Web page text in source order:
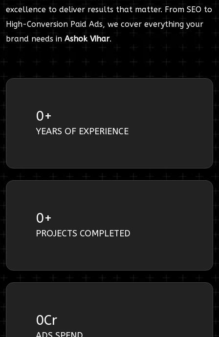
excellence to deliver results that matter. From SEO to
High-Conversion Paid Ads, we cover everything your
brand needs in Ashok Vihar.
0+
YEARS OF EXPERIENCE
0+
PROJECTS COMPLETED
0Cr